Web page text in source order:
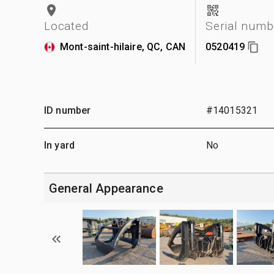
Located
Mont-saint-hilaire, QC, CAN
Serial
0520419
ID number #14015321
In yard No
General Appearance